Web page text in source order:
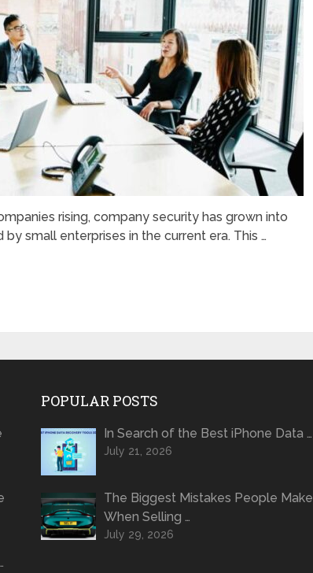
rising, company security has grown into
small enterprises in the current era. This …
POPULAR POSTS
In Search of the Best iPhone Data …
July 21, 2026
The Biggest Mistakes People Make
When Selling …
July 29, 2026